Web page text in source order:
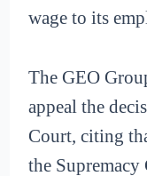
wage to its
The GEO
appeal the
Court, citing
the Supremacy